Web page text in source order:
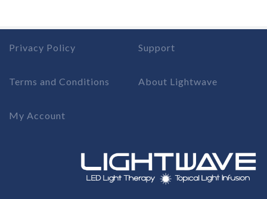
Privacy Policy
Terms and Conditions
My Account
Support
About Lightwave